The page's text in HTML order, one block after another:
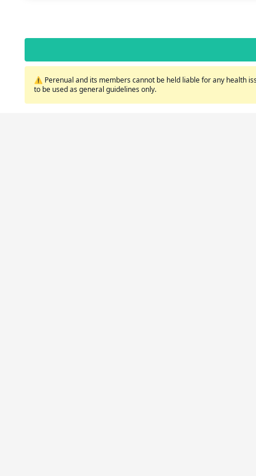
⚠️ Perenual and its members cannot be held liable for any health
to be used as general guidelines only.